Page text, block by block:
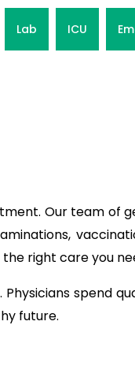
Lab ICU
Our team of
right care you
spend
future.